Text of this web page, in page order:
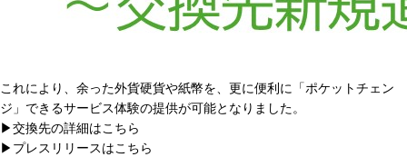
これにより、余った外貨硬貨や紙幣を、更に便利に「ポケットチェン
ジ」できるサービス体験の提供が可能となりました。
▶交換先の詳細はこちら
▶プレスリリースはこちら